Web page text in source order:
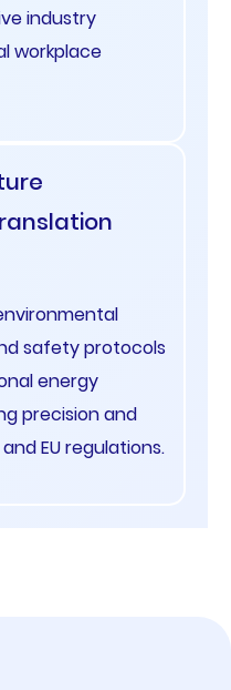
industry
workplace
safety protocols
energy
precision and
EU regulations.